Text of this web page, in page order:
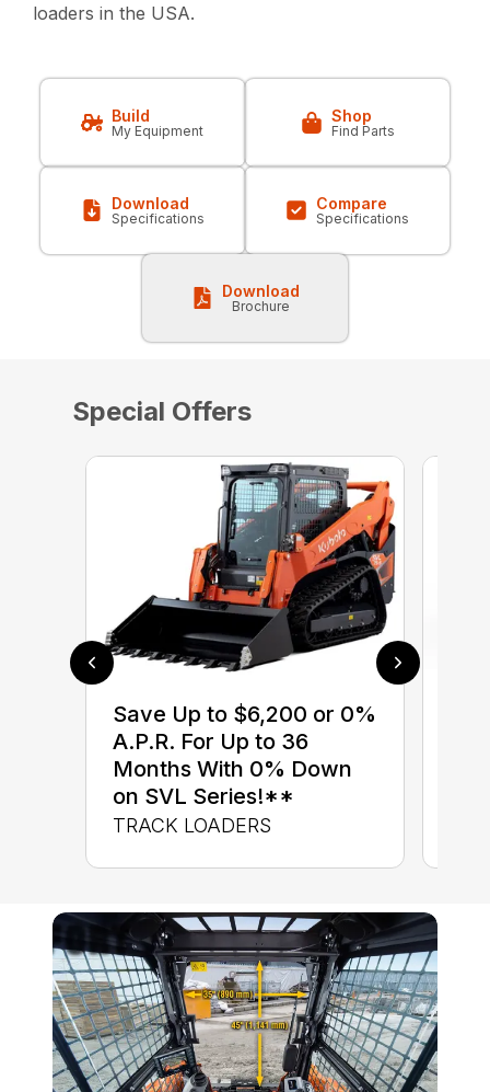
loaders in the USA.
Build
My Equipment
Shop
Find Parts
Download
Specifications
Compare
Specifications
Download
Brochure
Special Offers
Save Up to $6,200 or 0%
A.P.R. For Up to 36
Months With 0% Down
on SVL Series!**
TRACK LOADERS